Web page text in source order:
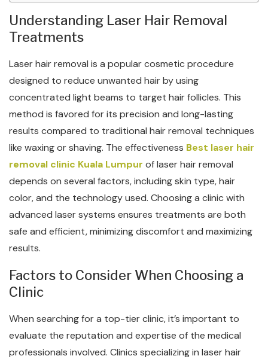
Understanding Laser Hair Removal
Treatments
Laser hair removal is a popular cosmetic procedure
designed to reduce unwanted hair by using
concentrated light beams to target hair follicles. This
method is favored for its precision and long-lasting
results compared to traditional hair removal techniques
like waxing or shaving. The effectiveness Best laser hair
removal clinic Kuala Lumpur of laser hair removal
depends on several factors, including skin type, hair
color, and the technology used. Choosing a clinic with
advanced laser systems ensures treatments are both
safe and efficient, minimizing discomfort and maximizing
results.
Factors to Consider When Choosing a
Clinic
When searching for a top-tier clinic, it’s important to
evaluate the reputation and expertise of the medical
professionals involved. Clinics specializing in laser hair